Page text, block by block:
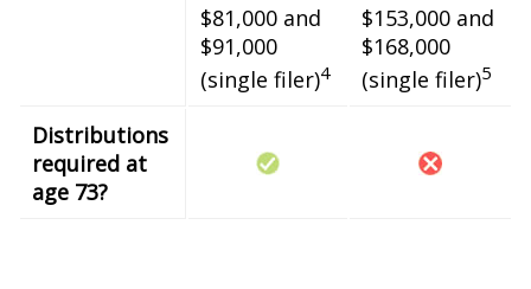
$81,000 and
$91,000
(single filer)4
$153,000 and
$168,000
(single filer)5
Distributions
required at
age 73?